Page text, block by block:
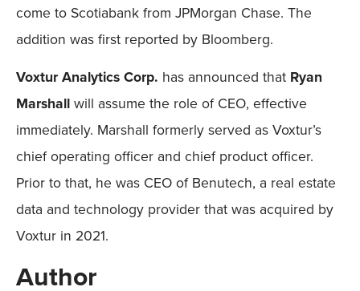
come to Scotiabank from JPMorgan Chase. The
addition was first reported by Bloomberg.
Voxtur Analytics Corp. has announced that Ryan
Marshallwill assume the role of CEO, effective
immediately. Marshall formerly served as Voxtur’s
chief operating officer and chief product officer.
Prior to that, he was CEO of Benutech, a real estate
data and technology provider that was acquired by
Voxtur in 2021.
Author